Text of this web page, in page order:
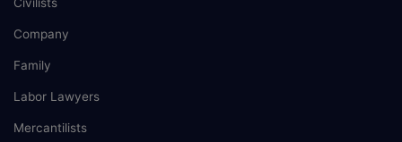
Company
Family
Labor Lawyers
Mercantilists